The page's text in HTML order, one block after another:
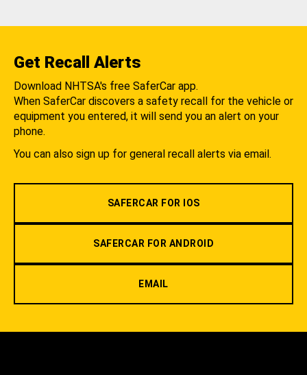
Get Recall Alerts
Download NHTSA's free SaferCar app.
When SaferCar discovers a safety recall for the vehicle or
equipment you entered, it will send you an alert on your
phone.
You can also sign up for general recall alerts via email.
SAFERCAR FOR IOS
SAFERCAR FOR ANDROID
EMAIL